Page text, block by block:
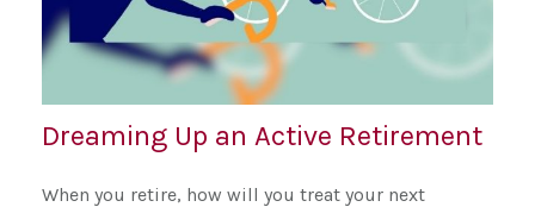
Dreaming Up an Active Retirement
When you retire, how will you treat your next